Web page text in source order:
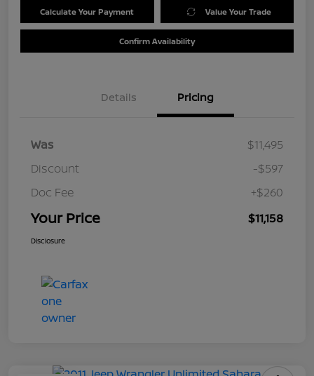
Calculate Your Payment Value Your Trade
Confirm Availability
Details Pricing
Was
$11,495
Discount
-$597
Doc Fee
+$260
Your Price $11,158
Disclosure